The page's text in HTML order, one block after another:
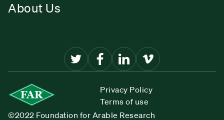
About Us
Privacy Policy
Terms of use
©2022 Foundation for Arable Research